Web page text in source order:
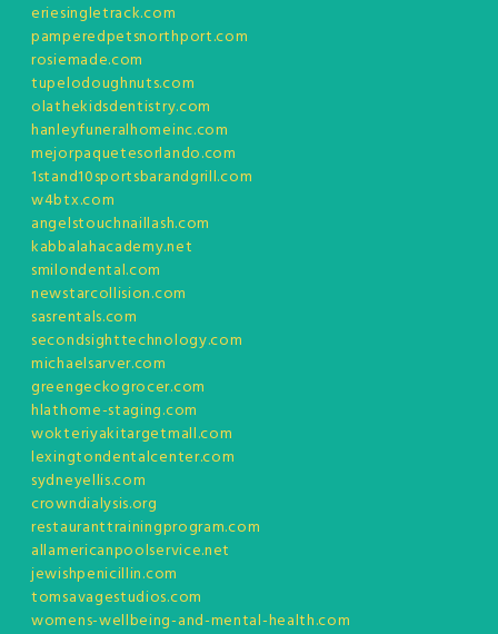
eriesingletrack.com
pamperedpetsnorthport.com
rosiemade.com
tupelodoughnuts.com
olathekidsdentistry.com
hanleyfuneralhomeinc.com
mejorpaquetesorlando.com
1stand10sportsbarandgrill.com
w4btx.com
angelstouchnaillash.com
kabbalahacademy.net
smilondental.com
newstarcollision.com
sasrentals.com
secondsighttechnology.com
michaelsarver.com
greengeckogrocer.com
hlathome-staging.com
wokteriyakitargetmall.com
lexingtondentalcenter.com
sydneyellis.com
crowndialysis.org
restauranttrainingprogram.com
allamericanpoolservice.net
jewishpenicillin.com
tomsavagestudios.com
womens-wellbeing-and-mental-health.com